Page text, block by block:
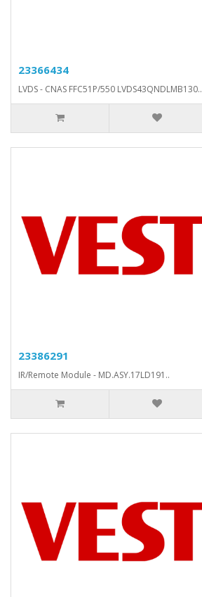
23366434
LVDS - CNAS FFC51P/550 LVDS43QNDLMB130..
23386291
IR/Remote Module - MD.ASY.17LD191..